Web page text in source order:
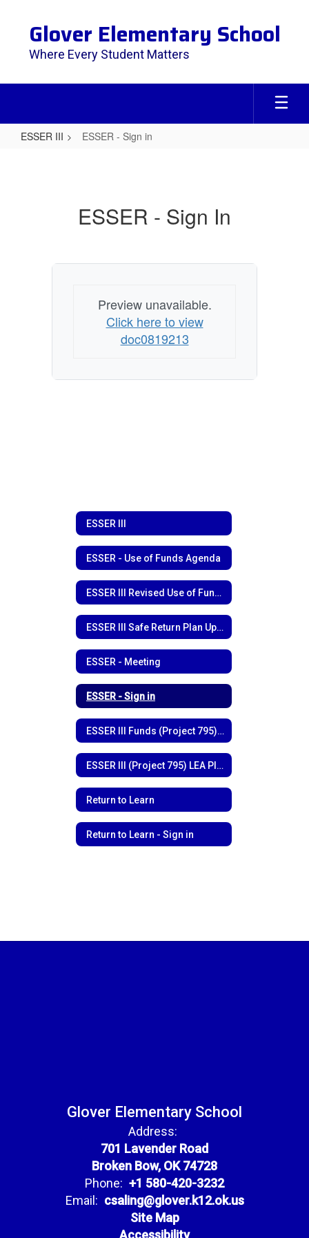
content
Glover Elementary School
Where Every Student Matters
ESSER III ESSER - Sign in
ESSER - Sign In
Preview unavailable.
Click here to view
doc0819213
ESSER III
ESSER - Use of Funds Agenda
ESSER III Revised Use of Funds
ESSER III Safe Return Plan Update
ESSER - Meeting
ESSER - Sign in
ESSER III Funds (Project 795) Funding Outline
ESSER III (Project 795) LEA Plan
Return to Learn
Return to Learn - Sign in
Glover Elementary School
Address:
701 Lavender Road
Broken Bow, OK 74728
Phone: +1 580-420-3232
Email: csaling@glover.k12.ok.us
Site Map
Accessibility